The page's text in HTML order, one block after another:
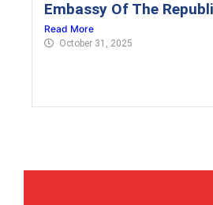
Embassy Of The
Read More
October 31, 2025